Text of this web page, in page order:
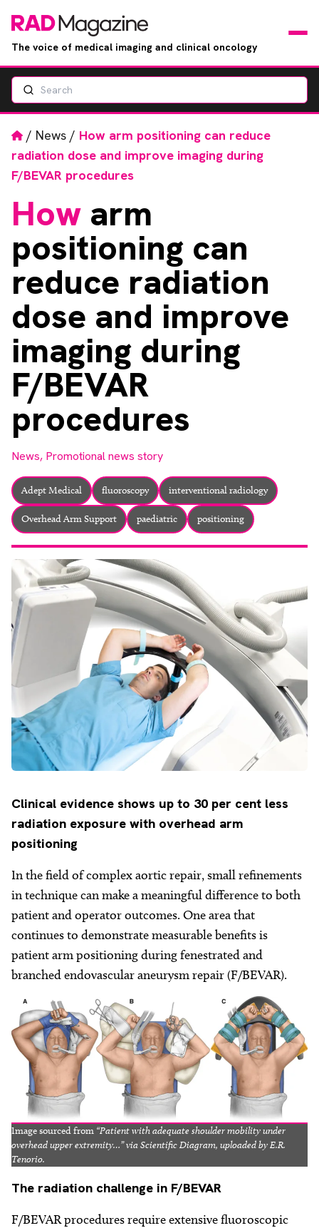
The voice of medical imaging and clinical oncology
Jobs
Books
RAD Directory
About
Email Phone
Facebook InstagramTwitter
Search
Home
/ News / How arm positioning can reduce
radiation dose and improve imaging during
F/BEVAR procedures
How arm
positioning can
reduce radiation
dose and improve
imaging during
F/BEVAR
procedures
News, Promotional news story
Adept Medical fluoroscopy interventional radiology
Overhead Arm Support paediatric positioning
Clinical evidence shows up to 30 per cent less
radiation exposure with overhead arm
positioning
In the field of complex aortic repair, small refinements
in technique can make a meaningful difference to both
patient and operator outcomes. One area that
continues to demonstrate measurable benefits is
patient arm positioning during fenestrated and
branched endovascular aneurysm repair (F/BEVAR).
Image sourced from “Patient with adequate shoulder mobility under
overhead upper extremity…” via Scientific Diagram, uploaded by E.R.
Tenorio.
The radiation challenge in F/BEVAR
F/BEVAR procedures require extensive fluoroscopic